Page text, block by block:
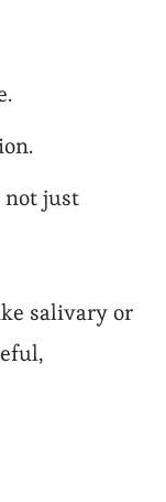
not just
salivary or